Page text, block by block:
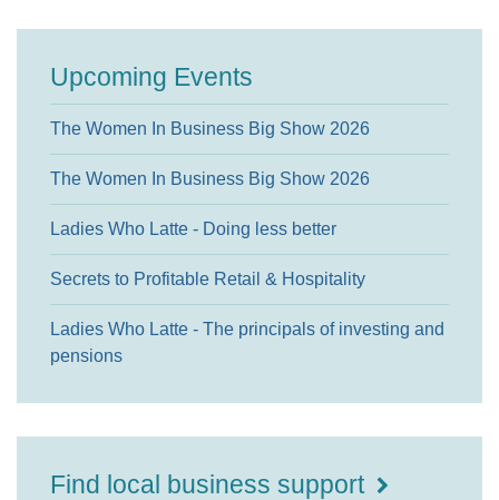
Upcoming Events
The Women In Business Big Show 2026
The Women In Business Big Show 2026
Ladies Who Latte - Doing less better
Secrets to Profitable Retail & Hospitality
Ladies Who Latte - The principals of investing and
pensions
Find local business support